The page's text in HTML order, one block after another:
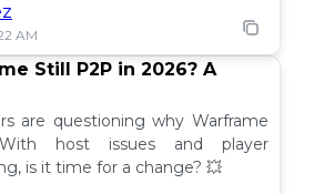
AM
Still P2P in 2026? A
are questioning why Warframe
host issues and player
is it time for a change? 💥